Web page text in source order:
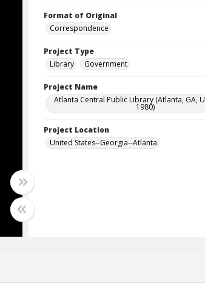
Format of Original
Correspondence
Project Type
Library
Government
Project Name
Atlanta Central Public Library (Atlanta, GA,
1980)
Project Location
United States--Georgia--Atlanta